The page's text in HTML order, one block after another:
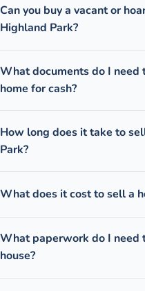
Can you buy a vacant or
Highland Park?
What documents do I need
home for cash?
How long does it take to
Park?
What does it cost to sell a
What paperwork do I need
house?